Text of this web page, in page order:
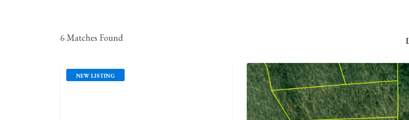
6 Matches Found
NEW LISTING